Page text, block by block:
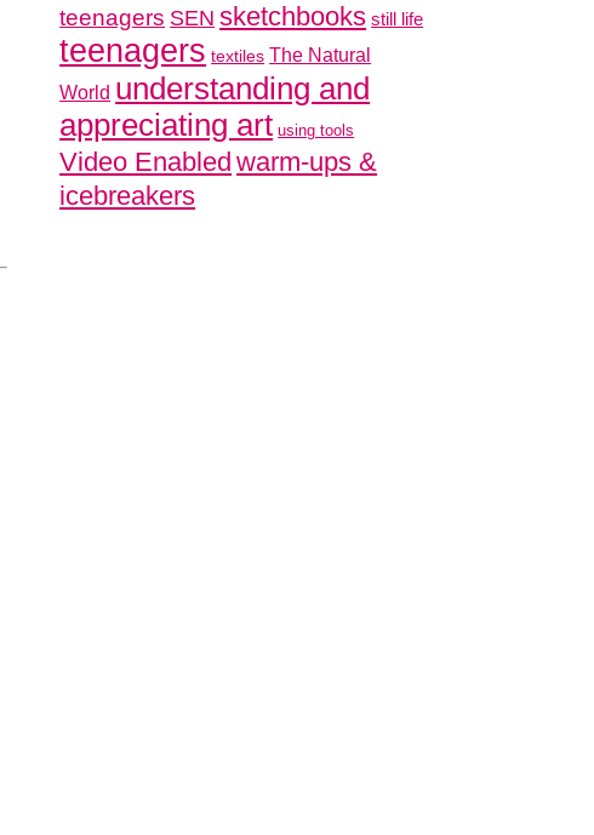
teenagers SEN sketchbooks still life
teenagers textiles The Natural
World understanding and
appreciating art using tools
Video Enabled warm-ups &
icebreakers